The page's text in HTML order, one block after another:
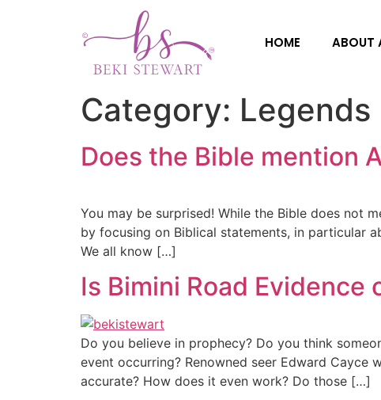
HOME ABOUT
Category: Legends
Does the Bible mention
You may be surprised! While the Bible does not
by focusing on Biblical statements, in particular
We all know […]
Is Bimini Road Evidence
Do you believe in prophecy? Do you think
event occurring? Renowned seer Edward
accurate? How does it even work? Do those […]